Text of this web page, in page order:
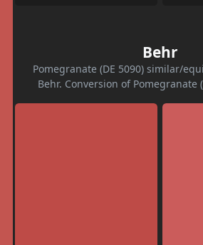
Behr
Pomegranate (DE 5090) similar/
Behr. Conversion of Pomegranate